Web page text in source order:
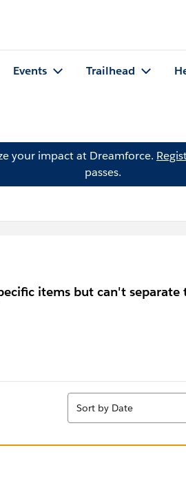
Events Trailhead
your impact at Dreamforce.
passes.
items but can't separate
Sort
Sort by Date